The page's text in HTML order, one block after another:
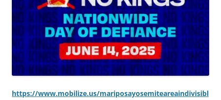
https://www.mobilize.us/mariposayosemiteareaindivisibl